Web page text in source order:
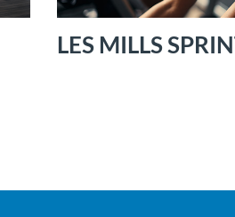
LES MILLS